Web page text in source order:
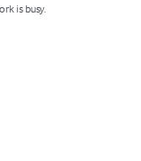
is busy.